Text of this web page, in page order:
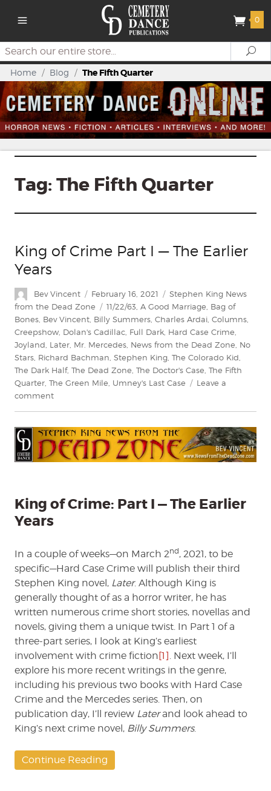
0
Search
Home / Blog / The Fifth Quarter
Tag: The Fifth Quarter
King of Crime Part I — The Earlier
Years
Author
Bev Vincent
Posted
on
February 16, 2021 Categories
Stephen King News
from the Dead Zone
Tags
11/22/63 A Good Marriage Bag of
Bones Bev Vincent Billy Summers Charles Ardai Columns
Creepshow Dolan's Cadillac Full Dark Hard Case Crime
Joyland Later Mr. Mercedes News from the Dead Zone No
Stars Richard Bachman Stephen King The Colorado Kid
The Dark Half, The Dead Zone The Doctor's Case The Fifth
Quarter The Green Mile Umney's Last Case
Leave a
commenton
Crime
Part
I
Earlier
Years
King of Crime: Part I — The Earlier
Years
In a couple of weeks—on March 2nd, 2021, to be
specific—Hard Case Crime will publish their third
Stephen King novel, Later. Although King is
generally thought of as a horror writer, he has
written numerous crime short stories, novellas and
novels, giving them a unique twist. In Part 1 of a
three-part series, I look at King’s earliest
involvement with crime fiction[1]. Next week, I’ll
explore his more recent writings in the genre,
including his previous two books with Hard Case
Crime and the Mercedes series. Then, on
publication day, I’ll review Laterand look ahead to
King’s next crime novel, Billy Summers.
Continue Reading